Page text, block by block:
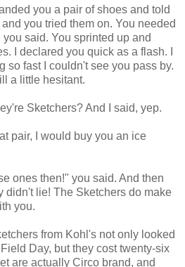
you a pair of shoes and told
you tried them on. You needed
said. You sprinted up and
I declared you quick as a flash. I
so fast I couldn't see you pass by.
a little hesitant.
Sketchers? And I said, yep.
pair, I would buy you an ice
ones then!" you said. And then
didn't lie! The Sketchers do make
you.
from Kohl's not only looked
Day, but they cost twenty-six
are actually Circo brand, and